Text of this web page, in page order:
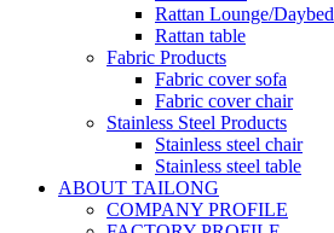
Rattan Lounge/Daybed
Rattan table
Fabric Products
Fabric cover sofa
Fabric cover chair
Stainless Steel Products
Stainless steel chair
Stainless steel table
ABOUT TAILONG
COMPANY PROFILE